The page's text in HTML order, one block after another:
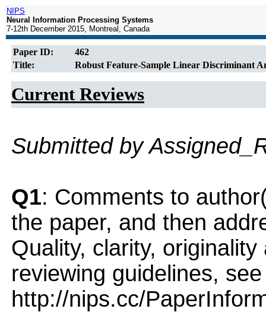
NIPS
Neural Information Processing Systems
7-12th December 2015, Montreal, Canada
Paper ID:
462
Title:
Robust Feature-Sample Linear Discriminant
Current Reviews
Submitted by
Q1: Comments to
the paper, and then
Quality, clarity,
reviewing guidelines, see
http://nips.cc/